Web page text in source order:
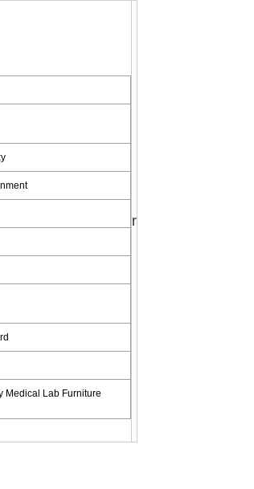
Medical Lab Furniture
r